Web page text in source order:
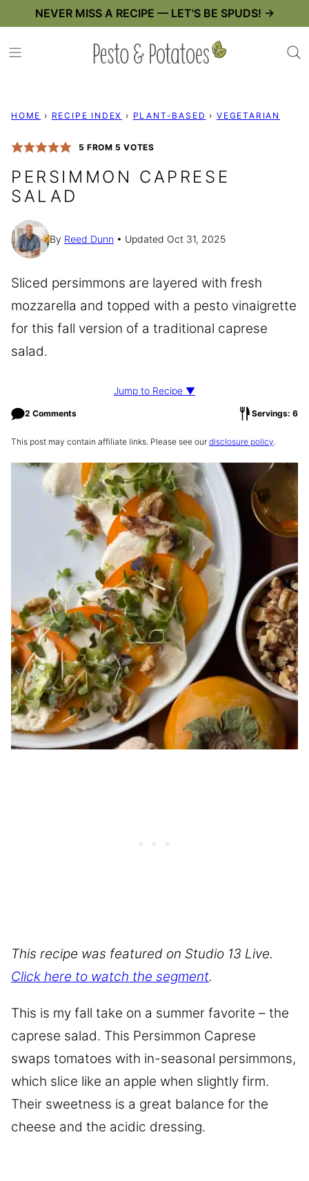
content
NEVER MISS A RECIPE — LET'S BE SPUDS! →
HOME › RECIPE INDEX › PLANT-BASED › VEGETARIAN
5 FROM5 VOTES
PERSIMMON CAPRESE
SALAD
By Reed Dunn Updated Oct 31, 2025
Sliced persimmons are layered with fresh
mozzarella and topped with a pesto vinaigrette
for this fall version of a traditional caprese
salad.
Jump to Recipe ▼
2 Comments Servings: 6
This post may contain affiliate links. Please see our disclosure policy.
This recipe was featured on Studio 13 Live.
Click here to watch the segment.
This is my fall take on a summer favorite – the
caprese salad. This Persimmon Caprese
swaps tomatoes with in-seasonal persimmons,
which slice like an apple when slightly firm.
Their sweetness is a great balance for the
cheese and the acidic dressing.